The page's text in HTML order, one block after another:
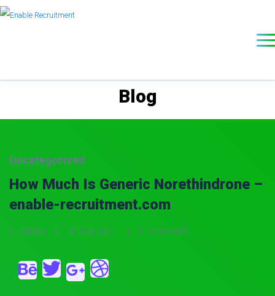
Blog
Uncategorized
How Much Is Generic Norethindrone –
enable-recruitment.com
admin 31 July, 2021 0 Comments